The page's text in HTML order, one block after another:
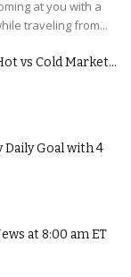
at you with a
traveling from...
vs Cold Market...
Goal with 4
at 8:00 am ET